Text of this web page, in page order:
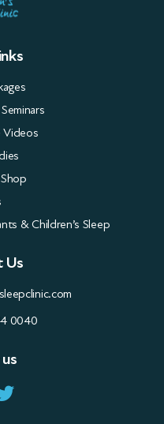
Videos
& Children’s Sleep
Us
0040